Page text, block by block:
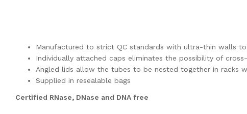
Manufactured to strict QC standards with ultra-thin walls
Individually attached caps eliminates the possibility of
Angled lids allow the tubes to be nested together in racks
Supplied in resealable bags
Certified RNase, DNase and DNA free